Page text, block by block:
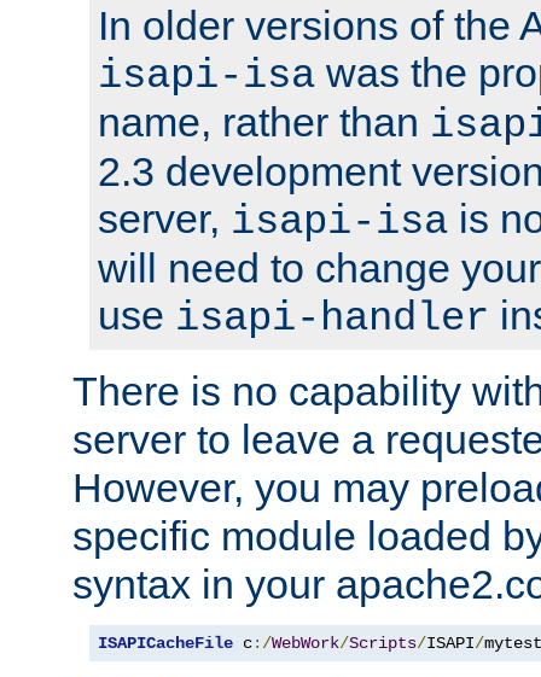
In older versions of the
isapi-isa was the
name, rather than
2.3 development
server, isapi-isa is
will need to change
use isapi-handler
There is no capability
server to leave a
However, you may
specific module loaded
syntax in your
ISAPICacheFile c:/WebWork/Scripts/ISAPI/mytest